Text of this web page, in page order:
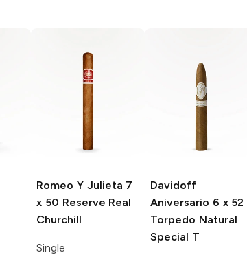
Romeo Y Julieta 7
x 50 Reserve Real
Churchill
Single
Davidoff
Aniversario 6 x 52
Torpedo Natural
Special T